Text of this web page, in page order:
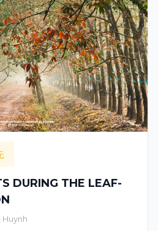
DURING THE LEAF-
Huynh